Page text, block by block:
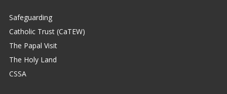
Safeguarding
Catholic Trust (CaTEW)
The Papal Visit
The Holy Land
CSSA